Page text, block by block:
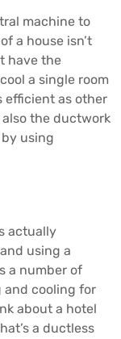
machine to
a house isn’t
have the
a single room
efficient as other
the ductwork
using
actually
using a
a number of
and cooling for
about a hotel
a ductless